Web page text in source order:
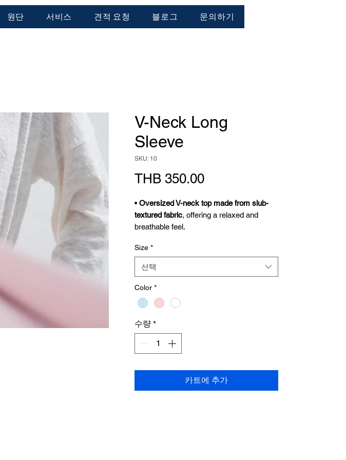
원단 서비스 견적 요청 블로그 문의하기
V-Neck Long
Sleeve
SKU: 10
THB 350.00가
• Oversized V-neck top made from slub-
textured fabric, offering a relaxed and
breathable feel.
•Designed to provide extra hip coverage
while adding volume around the shoulders
to enhance balance for narrower shoulder
frames.
Shipping cost payable at destination
Size *
선택
Color *
수량 *
카트에 추가